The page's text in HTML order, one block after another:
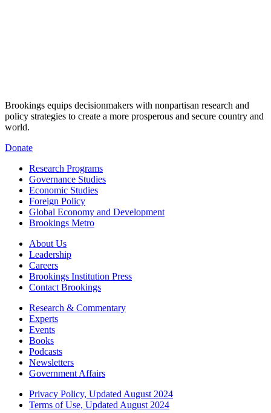
Brookings equips decisionmakers with nonpartisan research and
policy strategies to create a more prosperous and secure country and
world.
Donate
Research Programs
Governance Studies
Economic Studies
Foreign Policy
Global Economy and Development
Brookings Metro
About Us
Leadership
Careers
Brookings Institution Press
Contact Brookings
Research & Commentary
Experts
Events
Books
Podcasts
Newsletters
Government Affairs
Privacy Policy, Updated August 2024
Terms of Use, Updated August 2024